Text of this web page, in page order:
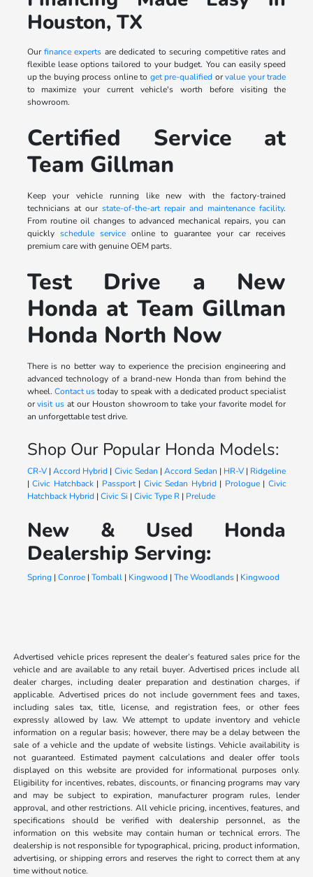
Houston, TX
Ourfinance experts are dedicated to securing competitive rates and
flexible lease options tailored to your budget. You can easily speed
up the buying process online to get pre-qualified orvalue your trade
to maximize your current vehicle's worth before visiting the
showroom.
Certified Service at
Team Gillman
Keep your vehicle running like new with the factory-trained
technicians at our state-of-the-art repair and maintenance facility.
From routine oil changes to advanced mechanical repairs, you can
quickly schedule serviceonline to guarantee your car receives
premium care with genuine OEM parts.
Test Drive a New
Honda at Team Gillman
Honda North Now
There is no better way to experience the precision engineering and
advanced technology of a brand-new Honda than from behind the
wheel. Contact ustoday to speak with a dedicated product specialist
orvisit us at our Houston showroom to take your favorite model for
an unforgettable test drive.
Shop Our Popular Honda Models:
CR-V|Accord Hybrid | Civic Sedan |Accord Sedan | HR-V| Ridgeline
|Civic Hatchback| Passport| Civic Sedan Hybrid | Prologue| Civic
Hatchback Hybrid | Civic Si | Civic Type R| Prelude
New & Used Honda
Dealership Serving:
Spring| Conroe| Tomball| Kingwood | The Woodlands| Kingwood
Advertised vehicle prices represent the dealer’s featured sales price for the
vehicle and are available to any retail buyer. Advertised prices include all
dealer charges, including dealer preparation and destination charges, if
applicable. Advertised prices do not include government fees and taxes,
including sales tax, title, license, and registration fees, or other fees
expressly allowed by law. We attempt to update inventory and vehicle
information on a regular basis; however, there may be a delay between the
sale of a vehicle and the update of website listings. Vehicle availability is
not guaranteed. Estimated payment calculations and dealer offer tools
displayed on this website are provided for informational purposes only.
Eligibility for incentives, rebates, discounts, or financing programs may vary
and may be subject to expiration, manufacturer program rules, lender
approval, and other restrictions. All vehicle pricing, incentives, features, and
specifications should be verified with dealership personnel, as the
information on this website may contain human or technical errors. The
dealership is not responsible for typographical, pricing, product information,
advertising, or shipping errors and reserves the right to correct them at any
time without notice.